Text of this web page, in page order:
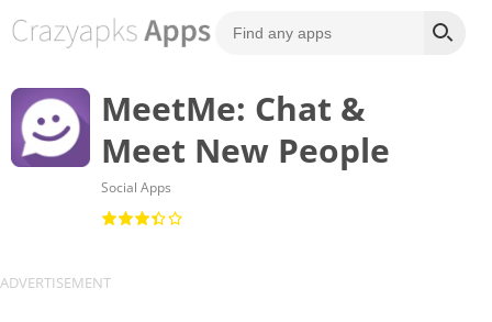
MeetMe: Chat &
Meet New People
Social Apps